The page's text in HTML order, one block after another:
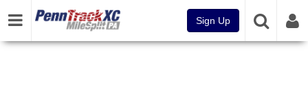
Sign Up